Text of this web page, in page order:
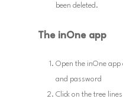
been deleted.
The inOne app
Open the inOne
and password
Click on the tree